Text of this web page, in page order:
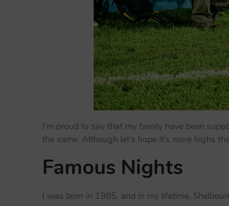
I’m proud to say that my family have been
the same. Although let’s hope it’s more highs
Famous Nights
I was born in 1985, and in my lifetime,